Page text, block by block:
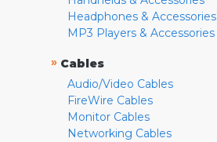
Headphones & Accessories
MP3 Players & Accessories
» Cables
Audio/Video Cables
FireWire Cables
Monitor Cables
Networking Cables